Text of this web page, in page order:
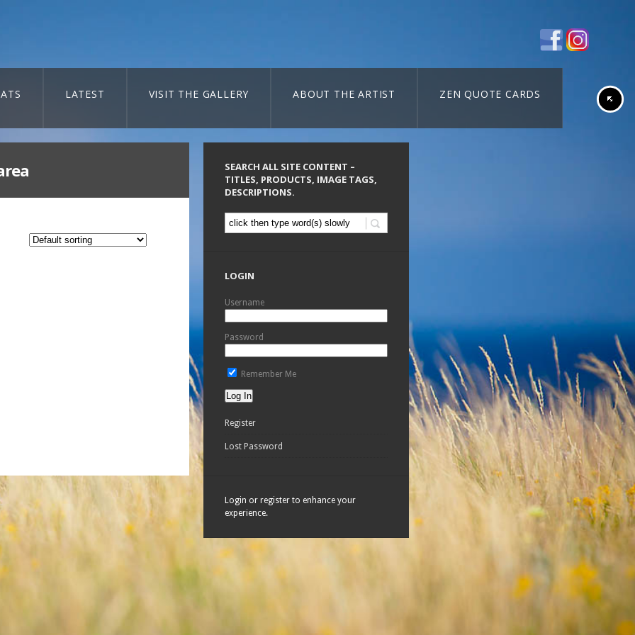
LATEST VISIT THE GALLERY ABOUT THE ARTIST ZEN QUOTE CARDS
SEARCH ALL SITE CONTENT –
TITLES, PRODUCTS, IMAGE TAGS,
DESCRIPTIONS.
LOGIN
Username
Password
Remember Me
Register
Lost Password
Login or register to enhance your
experience.